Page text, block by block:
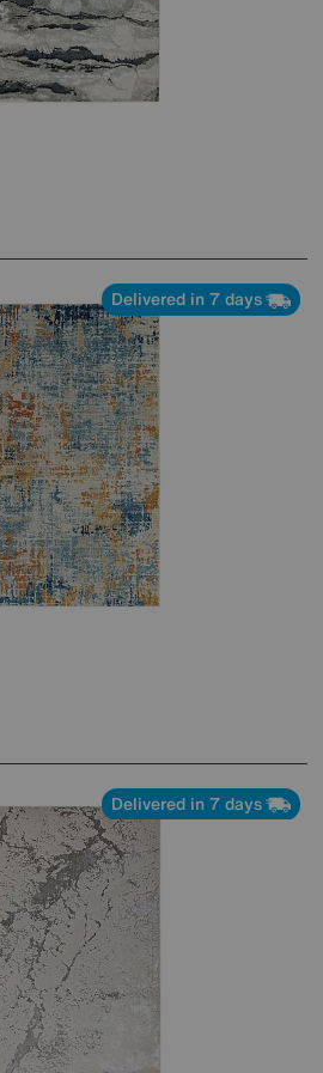
Delivered in 7 days
Delivered in 7 days